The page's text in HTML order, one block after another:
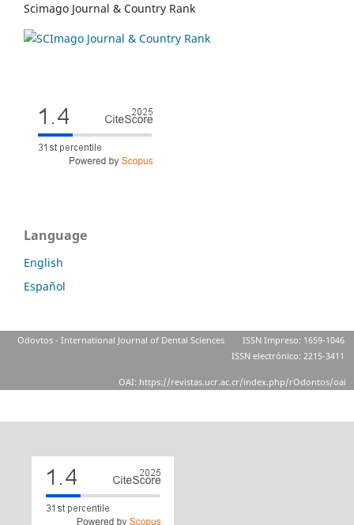
Scimago Journal & Country Rank
Language
English
Español
Odovtos - International Journal of Dental Sciences
ISSN Impreso: 1659-1046
ISSN electrónico: 2215-3411
OAI: https://revistas.ucr.ac.cr/index.php/rOdontos/oai